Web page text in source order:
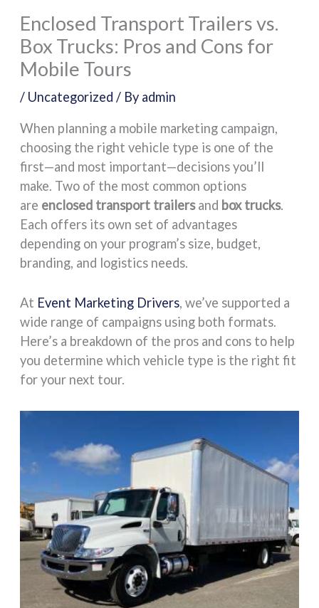
Enclosed Transport Trailers vs.
Box Trucks: Pros and Cons for
Mobile Tours
/ Uncategorized / By admin
When planning a mobile marketing campaign,
choosing the right vehicle type is one of the
first—and most important—decisions you’ll
make. Two of the most common options
are enclosed transport trailersand box trucks.
Each offers its own set of advantages
depending on your program’s size, budget,
branding, and logistics needs.
At Event Marketing Drivers, we’ve supported a
wide range of campaigns using both formats.
Here’s a breakdown of the pros and cons to help
you determine which vehicle type is the right fit
for your next tour.